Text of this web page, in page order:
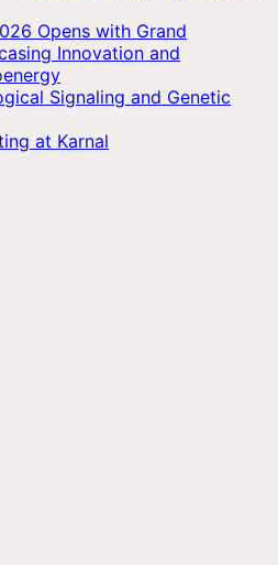
Opens with Grand
Innovation and
Signaling and Genetic
at Karnal